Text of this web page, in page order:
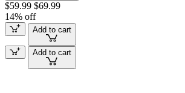
$59.99 $69.99
14% off
Add to cart
Add to cart